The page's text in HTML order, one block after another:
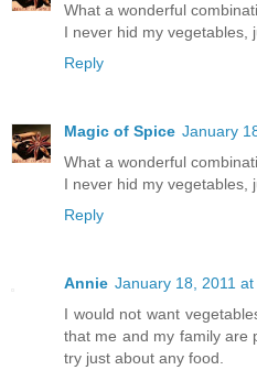
What a wonderful
I never hid my vegetables,
Reply
Magic of Spice January
What a wonderful
I never hid my vegetables,
Reply
Annie January 18, 2011 at
I would not want
that me and my family are
try just about any food.